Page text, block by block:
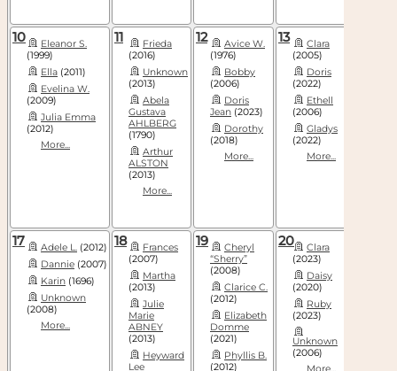
10
Eleanor S.
(1999)
Ella (2011)
Evelina W.
(2009)
Julia Emma
(2012)
More...
11
Frieda
(2016)
Unknown
(2013)
Abela
Gustava
AHLBERG
(1790)
Arthur
ALSTON
(2013)
More...
12
Avice W.
(1976)
Bobby
(2006)
Doris
Jean (2023)
Dorothy
(2018)
More...
13
Clara
(2005)
Doris
(2022)
Ethell
(2006)
Gladys
(2022)
More...
17 Adele L. (2012)
Dannie (2007)
Karin (1696)
Unknown
(2008)
More...
18
Frances
(2007)
Martha
(2013)
Julie
Marie
ABNEY
(2013)
Heyward
Lee
19
Cheryl
“Sherry”
(2008)
Clarice C.
(2012)
Elizabeth
Domme
(2021)
Phyllis B.
(2012)
20
Clara
(2023)
Daisy
(2020)
Ruby
(2023)
Unknown
(2006)
More...